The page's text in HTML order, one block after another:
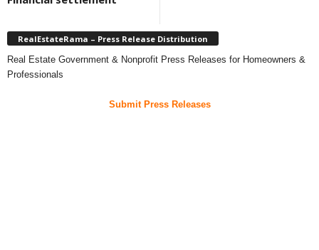
RealEstateRama – Press Release Distribution
Real Estate Government & Nonprofit Press Releases for Homeowners &
Professionals
Submit Press Releases